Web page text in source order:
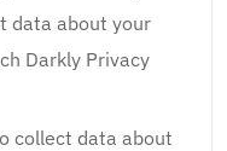
data about your
Darkly Privacy
collect data about